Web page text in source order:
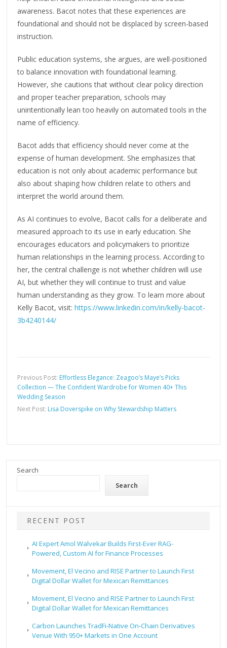
awareness. Bacot notes that these experiences are
foundational and should not be displaced by screen-based
instruction.
Public education systems, she argues, are well-positioned
to balance innovation with foundational learning.
However, she cautions that without clear policy direction
and proper teacher preparation, schools may
unintentionally lean too heavily on automated tools in the
name of efficiency.
Bacot adds that efficiency should never come at the
expense of human development. She emphasizes that
education is not only about academic performance but
also about shaping how children relate to others and
interpret the world around them.
As AI continues to evolve, Bacot calls for a deliberate and
measured approach to its use in early education. She
encourages educators and policymakers to prioritize
human relationships in the learning process. According to
her, the central challenge is not whether children will use
AI, but whether they will continue to trust and value
human understanding as they grow. To learn more about
Kelly Bacot, visit:https://www.linkedin.com/in/kelly-bacot-
3b4240144/
Previous Post: Effortless Elegance: Zeagoo’s Maye’s Picks
Collection — The Confident Wardrobe for Women 40+ This
Wedding Season
Next Post: Lisa Doverspike on Why Stewardship Matters
Search
Search
RECENT POST
AI Expert Amol Walvekar Builds First-Ever RAG-
Powered, Custom AI for Finance Processes
Movement, El Vecino and RISE Partner to Launch First
Digital Dollar Wallet for Mexican Remittances
Movement, El Vecino and RISE Partner to Launch First
Digital Dollar Wallet for Mexican Remittances
Carbon Launches TradFi-Native On-Chain Derivatives
Venue With 950+ Markets in One Account